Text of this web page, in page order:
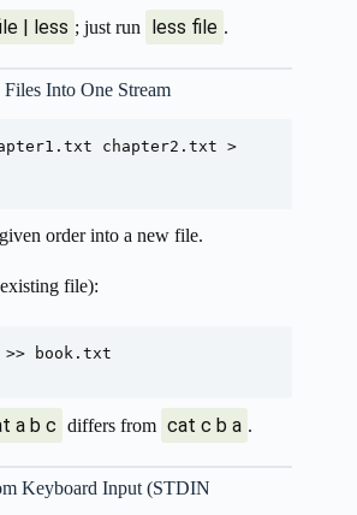
| less ; just run less file .
Into One Stream
chapter2.txt >
order into a new file.
file):
book.txt
a b c differs from cat c b a .
Keyboard Input (STDIN